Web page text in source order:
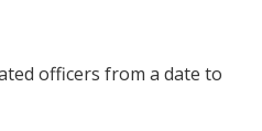
officers from a date to